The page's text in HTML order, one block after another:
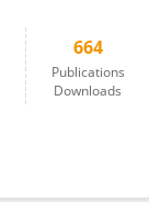
664
Publications
Downloads